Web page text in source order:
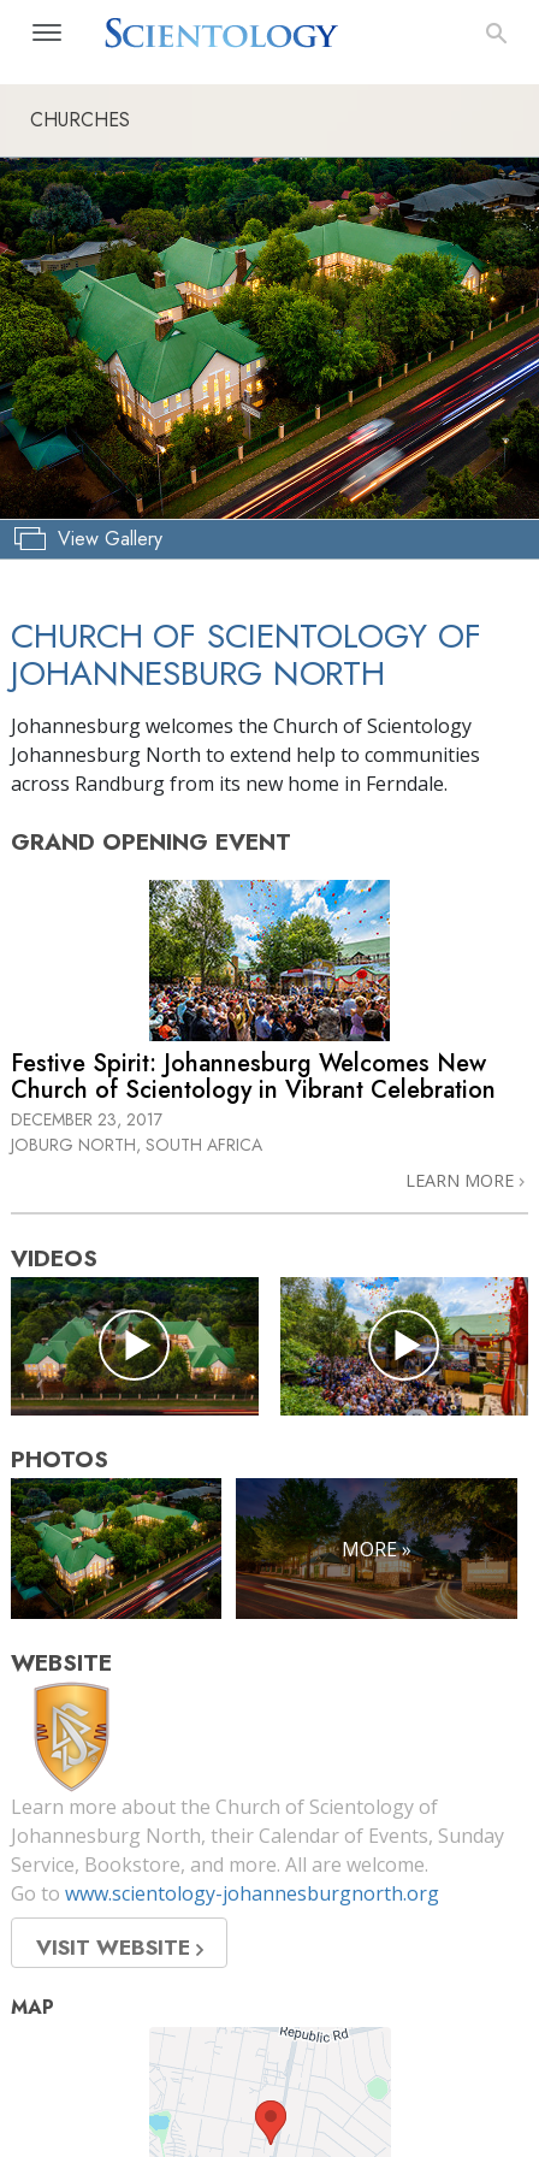
CHURCHES
View Gallery
CHURCH OF SCIENTOLOGY OF
JOHANNESBURG NORTH
Johannesburg welcomes the Church of Scientology
Johannesburg North to extend help to communities
across Randburg from its new home in Ferndale.
GRAND OPENING EVENT
Festive Spirit: Johannesburg Welcomes New
Church of Scientology in Vibrant Celebration
DECEMBER 23, 2017
JOBURG NORTH, SOUTH AFRICA
LEARN MORE
VIDEOS
PHOTOS
MORE »
WEBSITE
Learn more about the Church of Scientology of
Johannesburg North, their Calendar of Events, Sunday
Service, Bookstore, and more. All are welcome.
Go to www.scientology-johannesburgnorth.org
VISIT WEBSITE
MAP